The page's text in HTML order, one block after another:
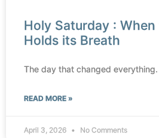
Holy Saturday :
Holds its Breath
The day that changed everything.
READ MORE »
April 3, 2026 No Comments